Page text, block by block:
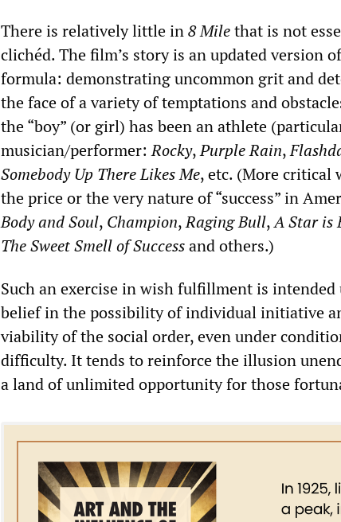
There is relatively little in8 Milethat is not
clichéd. The film’s story is an updated version
formula: demonstrating uncommon grit and
the face of a variety of temptations and
the “boy” (or girl) has been an athlete
musician/performer:Rocky,Purple Rain,
Somebody Up There Likes Me, etc. (More critical
the price or the very nature of “success” in
Body and Soul, Champion,Raging Bull,A Star is
The Sweet Smell of Successand others.)
Such an exercise in wish fulfillment is
belief in the possibility of individual initiative
viability of the social order, even under
difficulty. It tends to reinforce the illusion
a land of unlimited opportunity for those